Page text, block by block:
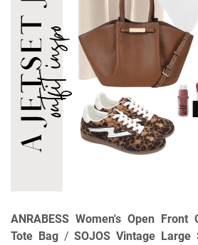
ANRABESS Women's Open Front
Tote Bag/SOJOS Vintage Large